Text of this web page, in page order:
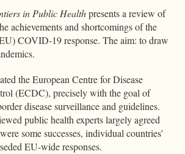
in Public Healthpresents a review of
achievements and shortcomings of the
COVID-19 response. The aim: to draw
the European Centre for Disease
(ECDC), precisely with the goal of
disease surveillance and guidelines.
public health experts largely agreed
some successes, individual countries’
EU-wide responses.